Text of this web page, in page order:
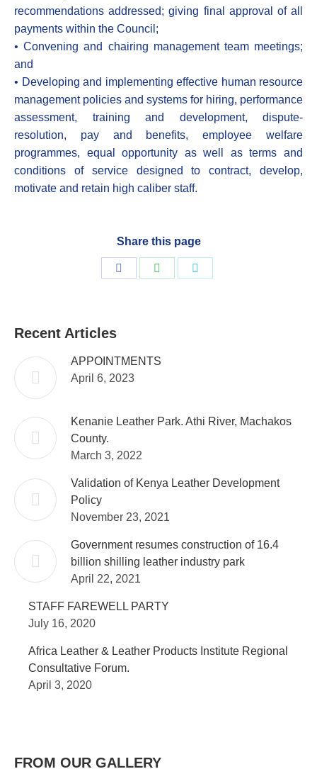
recommendations addressed; giving final approval of all
payments within the Council;
• Convening and chairing management team meetings;
and
• Developing and implementing effective human resource
management policies and systems for hiring, performance
assessment, training and development, dispute-
resolution, pay and benefits, employee welfare
programmes, equal opportunity as well as terms and
conditions of service designed to contract, develop,
motivate and retain high caliber staff.
Share this page
Recent Articles
APPOINTMENTS
April 6, 2023
Kenanie Leather Park. Athi River, Machakos
County.
March 3, 2022
Validation of Kenya Leather Development
Policy
November 23, 2021
Government resumes construction of 16.4
billion shilling leather industry park
April 22, 2021
STAFF FAREWELL PARTY
July 16, 2020
Africa Leather & Leather Products Institute Regional
Consultative Forum.
April 3, 2020
FROM OUR GALLERY